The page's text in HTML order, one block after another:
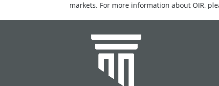
markets. For more information about OIR,